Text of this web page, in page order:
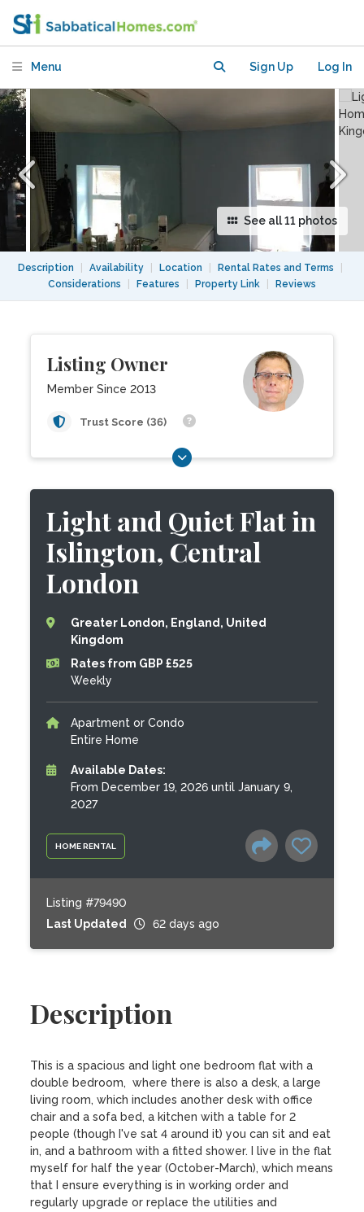
Menu Sign Up Log In
See all 11 photos
Description Availability Location Rental Rates and Terms
Considerations
Features Property Link Reviews
Listing Owner
Member Since 2013
Trust Score (36)
HOME RENTAL
Light and Quiet Flat in
Islington, Central
London
Greater London, England, United
Kingdom
Rates from GBP £525
Weekly
Apartment or Condo
Entire Home
Available Dates:
From December 19, 2026 until January 9,
2027
Listing #79490
Last Updated
62 days ago
Description
This is a spacious and light one bedroom flat with a
double bedroom,  where there is also a desk, a large
living room, which includes another desk with office
chair and a sofa bed, a kitchen with a table for 2
people (though I've sat 4 around it) you can sit and eat
in, and a bathroom with a fitted shower. I live in the flat
myself for half the year (October-March), which means
that I ensure everything is in working order and
regularly upgrade or replace the utilities and
Central London